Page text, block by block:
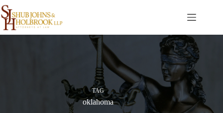
Skip
to
content
TAG
oklahoma